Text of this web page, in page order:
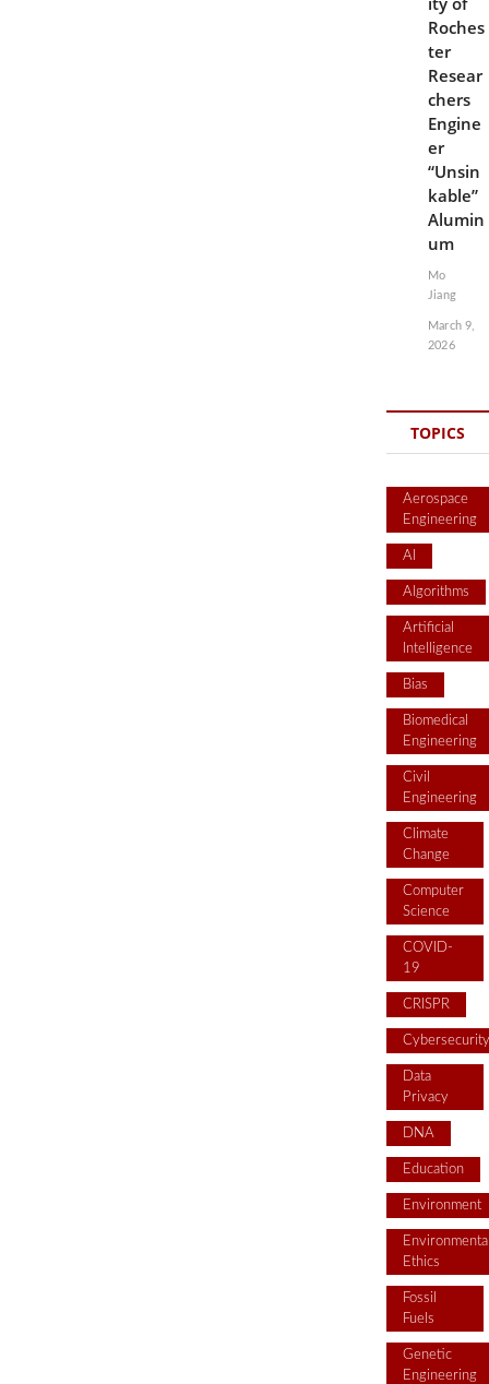
Roches
ter
Resear
chers
Engine
er
“Unsin
kable”
Alumin
um
Mo
Jiang
March 9,
2026
TOPICS
Aerospace
Engineering
AI
Algorithms
Artificial
Intelligence
Bias
Biomedical
Engineering
Civil
Engineering
Climate
Change
Computer
Science
COVID-
19
CRISPR
Cybersecurity
Data
Privacy
DNA
Education
Environment
Ethics
Fossil
Fuels
Genetic
Engineering